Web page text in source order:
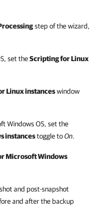
step of the wizard,
set theScripting for Linux
Linux instanceswindow
Windows OS, set the
instancestoggle toOn.
Microsoft Windows
and post-snapshot
and after the backup